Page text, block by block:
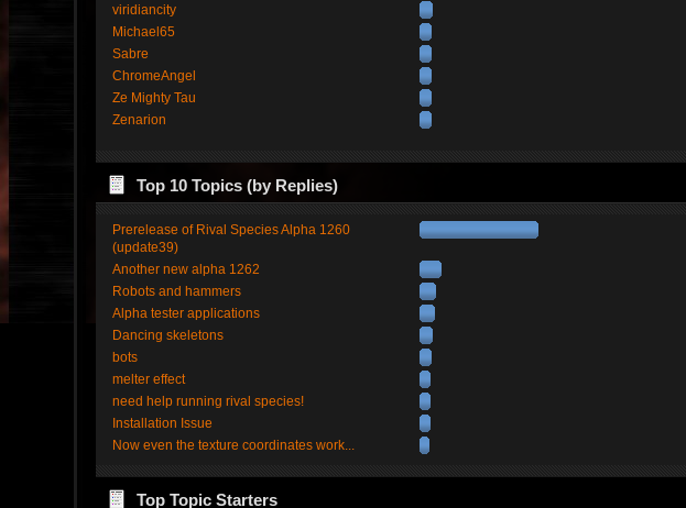
viridiancity
Michael65
Sabre
ChromeAngel
Ze Mighty Tau
Zenarion
Top 10 Topics (by Replies)
Prerelease of Rival Species Alpha 1260
(update39)
Another new alpha 1262
Robots and hammers
Alpha tester applications
Dancing skeletons
bots
melter effect
need help running rival species!
Installation Issue
Now even the texture coordinates work...
Top Topic Starters